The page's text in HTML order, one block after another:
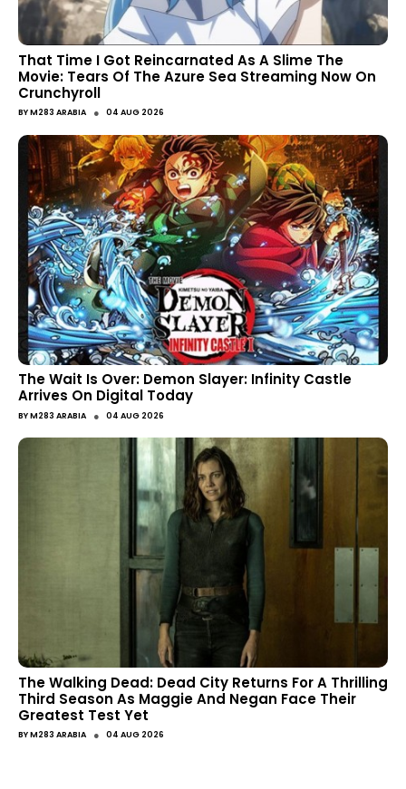
That Time I Got Reincarnated As A Slime The
Movie: Tears Of The Azure Sea Streaming Now On
Crunchyroll
BYM283 ARABIA ● 04 AUG 2026
The Wait Is Over: Demon Slayer: Infinity Castle
Arrives On Digital Today
BYM283 ARABIA ● 04 AUG 2026
The Walking Dead: Dead City Returns For A Thrilling
Third Season As Maggie And Negan Face Their
Greatest Test Yet
BYM283 ARABIA ● 04 AUG 2026